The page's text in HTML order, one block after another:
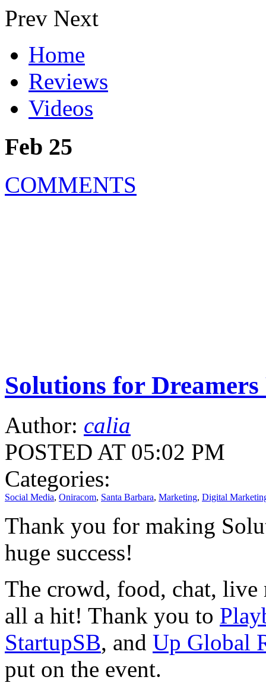
Prev Next
Home
Reviews
Videos
Feb 25
COMMENTS
Solutions for
Author: calia
POSTED AT 05:02 PM
Categories:
Social Media, Oniracom, Santa Barbara, Marketing, Digital
Thank you for making
huge success!
The crowd, food, chat, live
all a hit! Thank you to
StartupSB, and Up Global
put on the event.